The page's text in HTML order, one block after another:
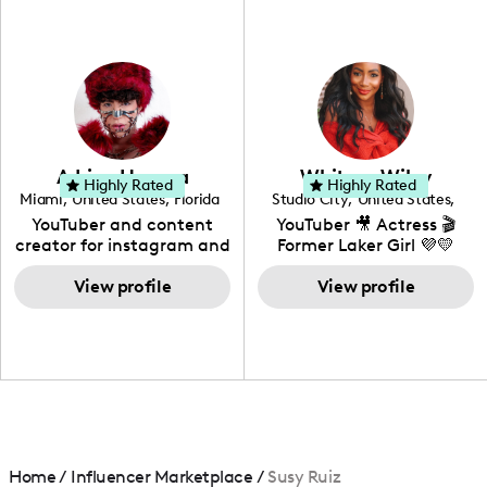
photography. I love
creating: UGC, Reviews,
DIY, Before & After or any
genre I have an amazing
community that would
love to know more about
your brand!
Adrian Herrera
Miami, United States, Florida
YouTuber and content
creator for instagram and
TikTok,blogger,traveler,fashion
and beauty lover.
View profile
Highly Rated Whitney Wiley
Studio City, United States,
California
YouTuber 🎥 Actress 🎬
Former Laker Girl 💜💛
View profile
Highly Rated
Home/ Influencer Marketplace / Susy Ruiz